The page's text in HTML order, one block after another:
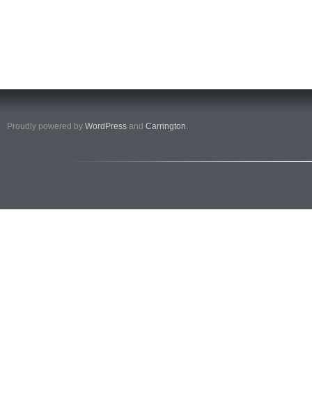
Proudly powered by WordPress and Carrington.